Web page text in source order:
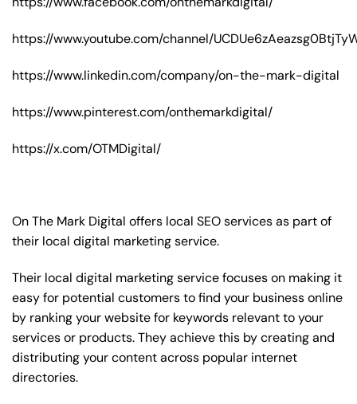
https://www.youtube.com/channel/
https://www.linkedin.com/company/on-the-mark-digital
https://www.pinterest.com/onthemarkdigital/
https://x.com/OTMDigital/
On The Mark Digital offers local SEO services as part of
their local digital marketing service.
Their local digital marketing service focuses on making it
easy for potential customers to find your business online
by ranking your website for keywords relevant to your
services or products. They achieve this by creating and
distributing your content across popular internet
directories.